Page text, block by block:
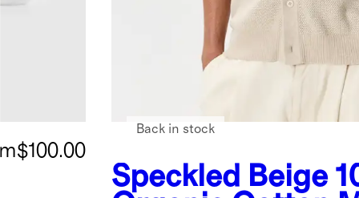
$100.00
Speckled Beige
Back in stock